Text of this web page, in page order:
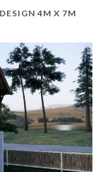
4M X 7M